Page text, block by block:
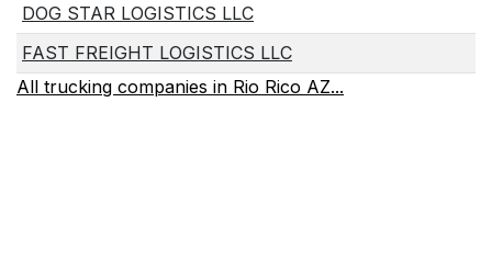
DOG STAR LOGISTICS LLC
FAST FREIGHT LOGISTICS LLC
All trucking companies in Rio Rico AZ...